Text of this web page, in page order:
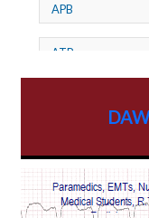
APB
ATP
AV Reentry